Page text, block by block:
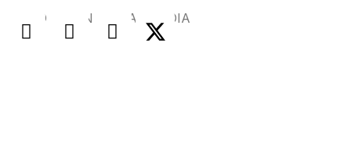
FIND US ON SOCIAL MEDIA